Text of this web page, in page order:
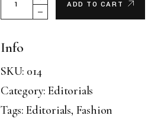
ADD TO CART
Info
SKU: 014
Category: Editorials
Tags: Editorials, Fashion